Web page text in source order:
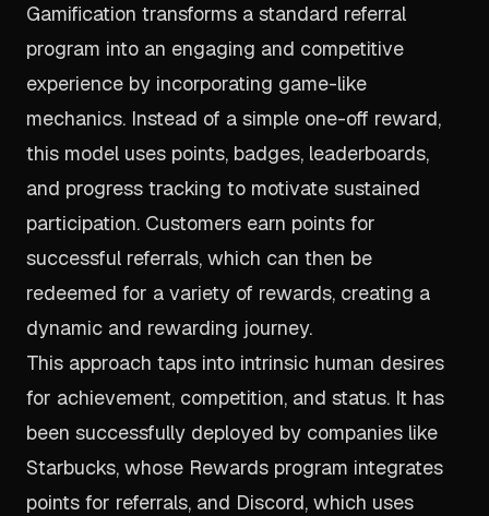
Gamification transforms a standard referral
program into an engaging and competitive
experience by incorporating game-like
mechanics. Instead of a simple one-off reward,
this model uses points, badges, leaderboards,
and progress tracking to motivate sustained
participation. Customers earn points for
successful referrals, which can then be
redeemed for a variety of rewards, creating a
dynamic and rewarding journey.
This approach taps into intrinsic human desires
for achievement, competition, and status. It has
been successfully deployed by companies like
Starbucks, whose Rewards program integrates
points for referrals, and Discord, which uses